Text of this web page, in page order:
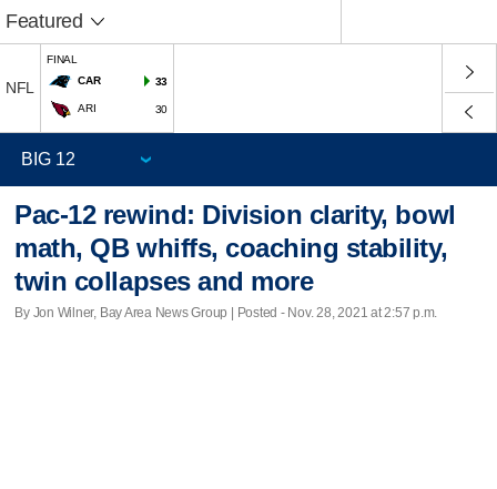
Featured
NFL
FINAL
CAR
33
ARI 30
Pac-12 rewind: Division clarity, bowl
math, QB whiffs, coaching stability,
twin collapses and more
By Jon Wilner, Bay Area News Group | Posted - Nov. 28, 2021 at 2:57 p.m.